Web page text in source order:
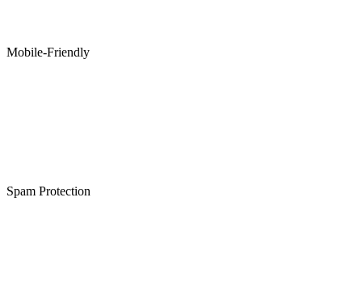
Mobile-Friendly
Spam Protection